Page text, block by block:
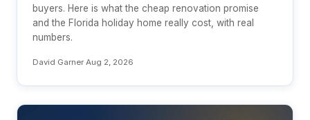
buyers. Here is what the cheap renovation promise
and the Florida holiday home really cost, with real
numbers.
David Garner·Aug 2, 2026